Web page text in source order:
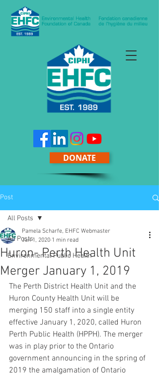
DONATE
Post
All Posts
Environmental Public Health
All Posts
Huron- Perth Health Unit
Merger January 1, 2019
Pamela Scharfe, EHFC Webmaster
Jan 1, 2020 1 min read
The Perth District Health Unit and the
Huron County Health Unit will be
merging 150 staff into a single entity
effective January 1, 2020, called Huron
Perth Public Health (HPPH). The merger
was in play prior to the Ontario
government announcing in the spring of
2019 the amalgamation of Ontario